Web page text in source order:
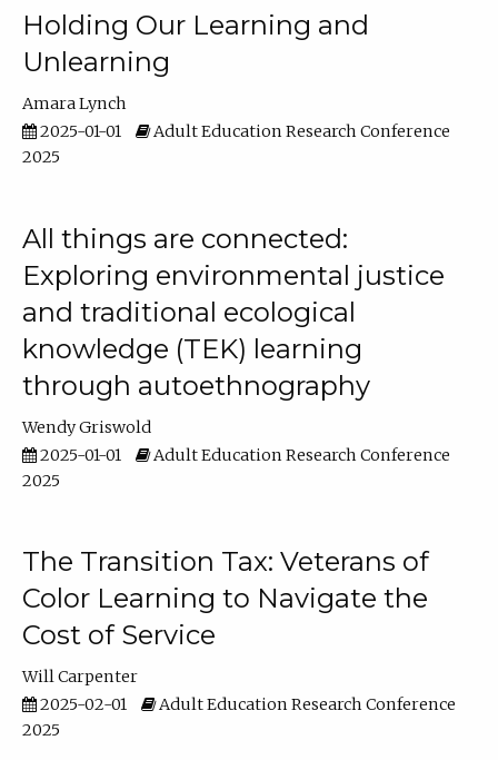
Holding Our Learning and
Unlearning
Amara Lynch
2025-01-01
Adult Education Research Conference
2025
All things are connected:
Exploring environmental justice
and traditional ecological
knowledge (TEK) learning
through autoethnography
Wendy Griswold
2025-01-01
Adult Education Research Conference
2025
The Transition Tax: Veterans of
Color Learning to Navigate the
Cost of Service
Will Carpenter
2025-02-01
Adult Education Research Conference
2025